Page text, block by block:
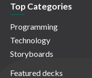
Top Categories
Programming
Technology
Storyboards
Featured decks